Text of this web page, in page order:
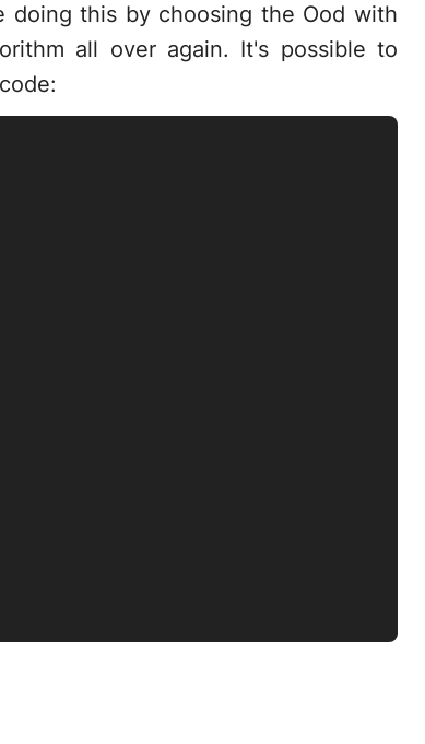
doing this by choosing the Ood with
all over again. It's possible to